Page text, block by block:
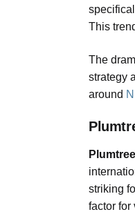
This
The
strategy
around
striking
factor for